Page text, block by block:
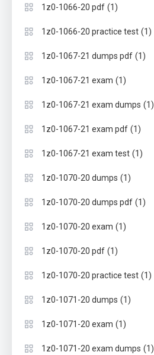
1z0-1066-20 pdf (1)
1z0-1066-20 practice test (1)
1z0-1067-21 dumps pdf (1)
1z0-1067-21 exam (1)
1z0-1067-21 exam dumps (1)
1z0-1067-21 exam pdf (1)
1z0-1067-21 exam test (1)
1z0-1070-20 dumps (1)
1z0-1070-20 dumps pdf (1)
1z0-1070-20 exam (1)
1z0-1070-20 pdf (1)
1z0-1070-20 practice test (1)
1z0-1071-20 dumps (1)
1z0-1071-20 exam (1)
1z0-1071-20 exam dumps (1)